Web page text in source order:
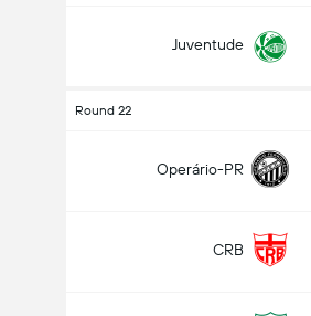
Juventude
Round 22
Operário-PR
CRB